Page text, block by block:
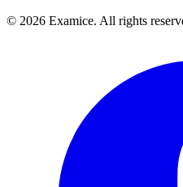
© 2026 Examice. All rights